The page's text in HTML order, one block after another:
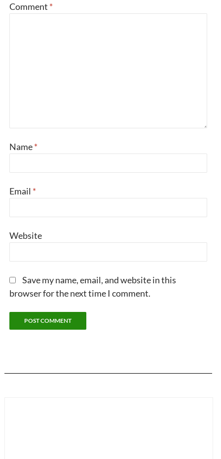
Comment *
Name*
Email *
Website
Save my name, email, and website in this
browser for the next time I comment.